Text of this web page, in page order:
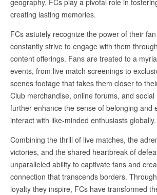
creating lasting memories.
FCs astutely recognize the power of their
constantly strive to engage with them
content offerings. Fans are treated to a
events, from live match screenings to
scenes footage that takes them closer to
Club merchandise, online forums, and
further enhance the sense of belonging and
interact with like-minded enthusiasts globally.
Combining the thrill of live matches, the
victories, and the shared heartbreak of
unparalleled ability to captivate fans and
connection that transcends borders.
loyalty they inspire, FCs have transformed